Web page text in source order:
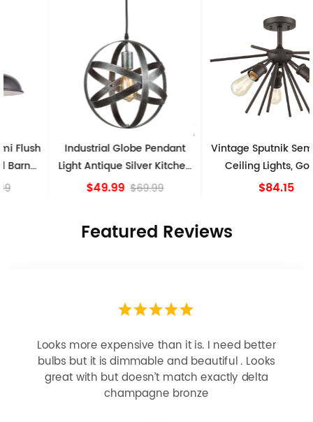
Industrial Globe Pendant
Light Antique Silver Kitchen
island Lights
$69.99
Vintage Sputnik Semi Flush
Ceiling Lights, Golden
Featured Reviews
Looks more expensive than it is. I need better
bulbs but it is dimmable and beautiful . Looks
great with but doesn’t match exactly delta
champagne bronze